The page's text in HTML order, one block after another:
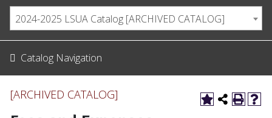
2024-2025 LSUA Catalog [ARCHIVED CATALOG]
Catalog Navigation
[ARCHIVED CATALOG]